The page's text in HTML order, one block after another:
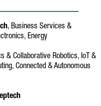
, Business Services &
Energy
& Collaborative Robotics, IoT &
Connected & Autonomous